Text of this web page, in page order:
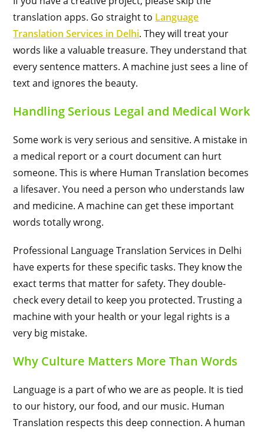
translation apps. Go straight to Language
Translation Services in Delhi. They will treat your
words like a valuable treasure. They understand that
every sentence matters. A machine just sees a line of
text and ignores the beauty.
Handling Serious Legal and Medical Work
Some work is very serious and sensitive. A mistake in
a medical report or a court document can hurt
someone. This is where Human Translation becomes
a lifesaver. You need a person who understands law
and medicine. A machine can get these important
words totally wrong.
Professional Language Translation Services in Delhi
have experts for these specific tasks. They know the
exact terms that matter for safety. They double-
check every detail to keep you protected. Trusting a
machine with your health or your legal rights is a
very big mistake.
Why Culture Matters More Than Words
Language is a part of who we are as people. It is tied
to our history, our food, and our music. Human
Translation respects this deep connection. A human